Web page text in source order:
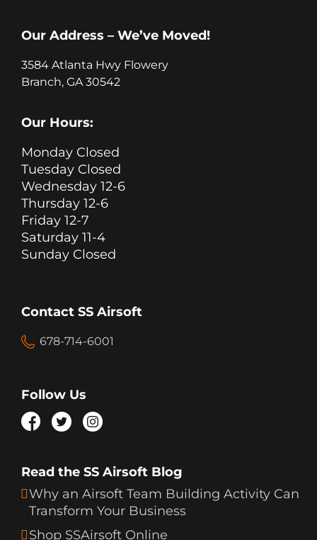
Our Address – We’ve Moved!
3584 Atlanta Hwy Flowery
Branch, GA 30542
Our Hours:
Monday Closed
Tuesday Closed
Wednesday 12-6
Thursday 12-6
Friday 12-7
Saturday 11-4
Sunday Closed
Contact SS Airsoft
678-714-6001
Follow Us
Read the SS Airsoft Blog
Why an Airsoft Team Building Activity Can
Transform Your Business
Shop SSAirsoft Online